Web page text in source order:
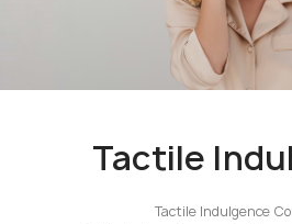
Tactile
Tactile Indulgence